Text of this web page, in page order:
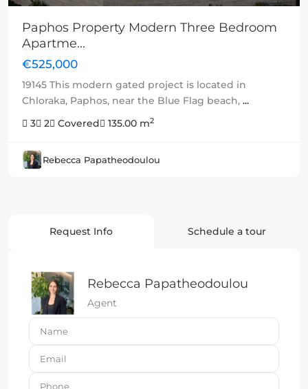
Paphos Property Modern Three Bedroom
Apartme...
€525,000
19145 This modern gated project is located in
Chloraka, Paphos, near the Blue Flag beach, ...
3
2 Covered 135.00 m2
Rebecca Papatheodoulou
Request Info Schedule a tour
Rebecca Papatheodoulou
Agent